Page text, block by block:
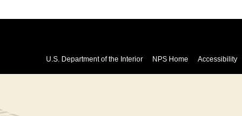
U.S. Department of the Interior NPS Home Accessibility